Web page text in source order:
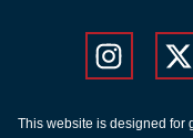
This website is designed for